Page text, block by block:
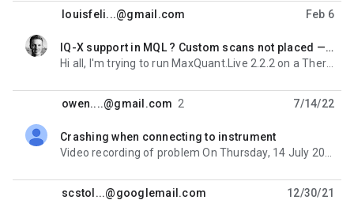
louisfeli...@gmail.com Feb 6
IQ-X support in MQL ? Custom scans not placed — IAPI DLL mismatch
unread,
owen....@gmail.com 2 7/14/22
Crashing when connecting to instrument
unread,
scstol...@googlemail.com 12/30/21